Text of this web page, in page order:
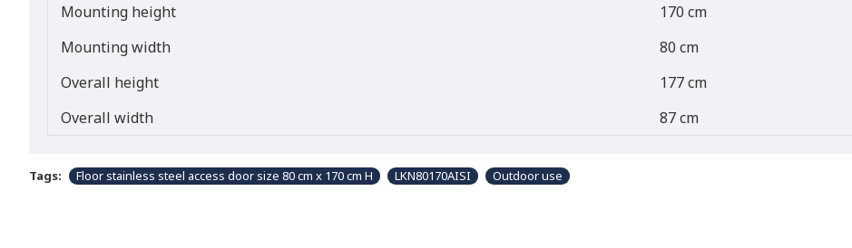
Mounting height
170 cm
Mounting width
80 cm
Overall height
177 cm
Overall width
87 cm
Tags: Floor stainless steel access door size 80 cm x 170 cm H LKN80170AISI Outdoor use